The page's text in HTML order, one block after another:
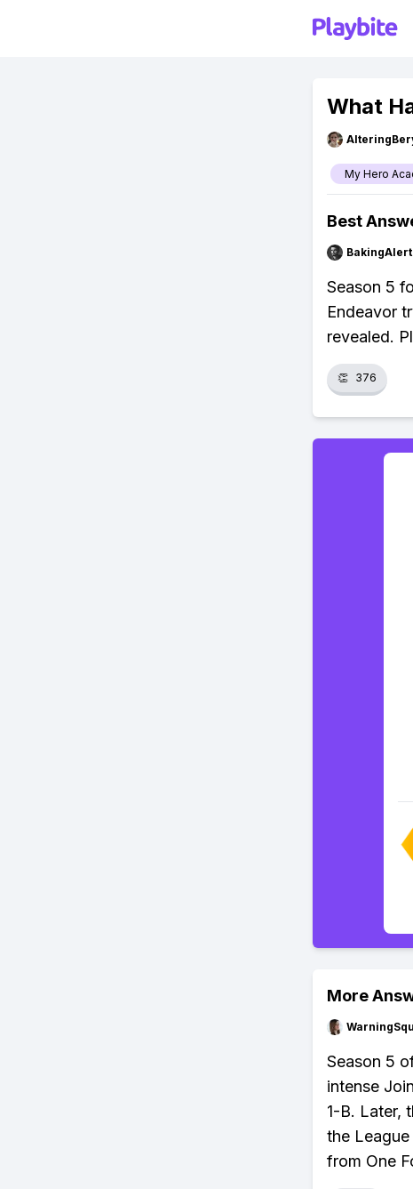
What
My Hero
Best
BakingAlert
Season 5
Endeavor
revealed.
👏 376
More
Season 5
intense
1-B. Later,
the
from One